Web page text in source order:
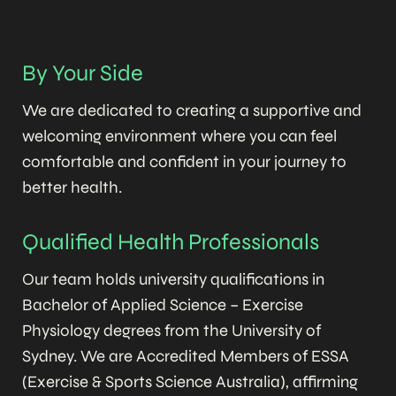
By Your Side
We are dedicated to creating a supportive and
welcoming environment where you can feel
comfortable and confident in your journey to
better health.
Qualified Health Professionals
Our team holds university qualifications in
Bachelor of Applied Science – Exercise
Physiology degrees from the University of
Sydney. We are Accredited Members of ESSA
(Exercise & Sports Science Australia), affirming